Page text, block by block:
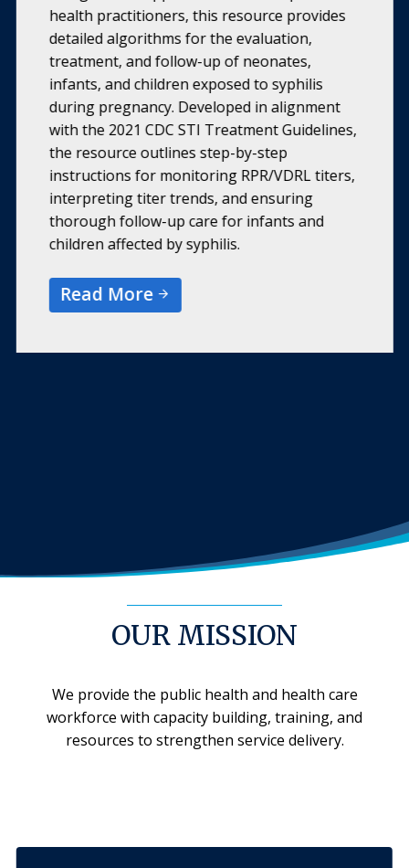
health practitioners, this resource provides
detailed algorithms for the evaluation,
treatment, and follow-up of neonates,
infants, and children exposed to syphilis
during pregnancy. Developed in alignment
with the 2021 CDC STI Treatment Guidelines,
the resource outlines step-by-step
instructions for monitoring RPR/VDRL titers,
interpreting titer trends, and ensuring
thorough follow-up care for infants and
children affected by syphilis.
Read More
OUR MISSION
We provide the public health and health care
workforce with capacity building, training, and
resources to strengthen service delivery.